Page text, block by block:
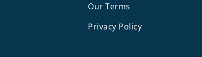
Our Terms
Privacy Policy